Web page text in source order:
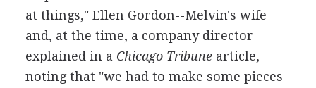
at things," Ellen Gordon--Melvin's wife
and, at the time, a company director--
explained in a Chicago Tribunearticle,
noting that "we had to make some pieces